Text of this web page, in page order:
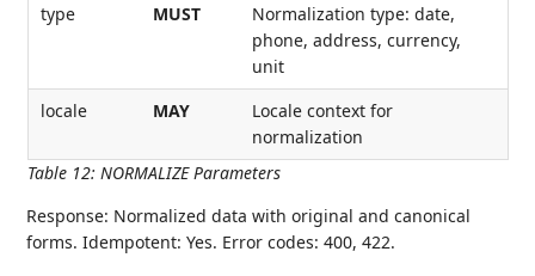
Table 12: NORMALIZE Parameters
type
MUST
Normalization type: date,
phone, address, currency,
unit
locale
MAY
Locale context for
normalization
Response: Normalized data with original and canonical
forms. Idempotent: Yes. Error codes: 400, 422.